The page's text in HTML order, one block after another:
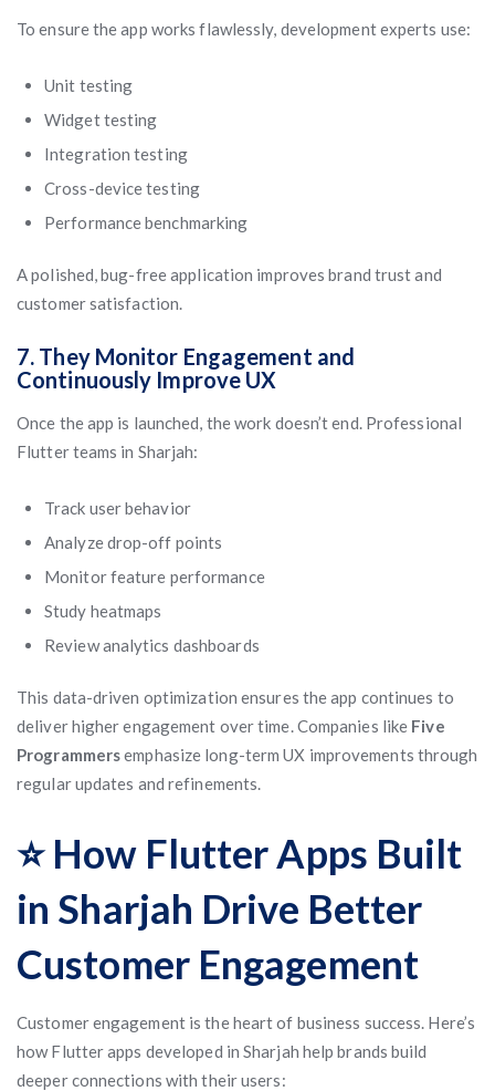
To ensure the app works flawlessly, development experts use:
Unit testing
Widget testing
Integration testing
Cross-device testing
Performance benchmarking
A polished, bug-free application improves brand trust and
customer satisfaction.
7. They Monitor Engagement and
Continuously Improve UX
Once the app is launched, the work doesn’t end. Professional
Flutter teams in Sharjah:
Track user behavior
Analyze drop-off points
Monitor feature performance
Study heatmaps
Review analytics dashboards
This data-driven optimization ensures the app continues to
deliver higher engagement over time. Companies like Five
Programmersemphasize long-term UX improvements through
regular updates and refinements.
⭐ How Flutter Apps Built
in Sharjah Drive Better
Customer Engagement
Customer engagement is the heart of business success. Here’s
how Flutter apps developed in Sharjah help brands build
deeper connections with their users: